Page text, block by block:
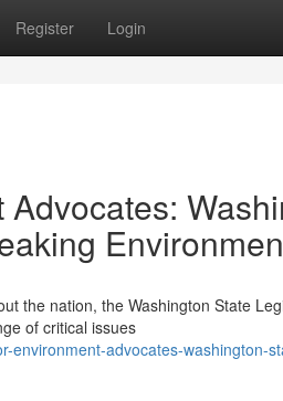
Register Login
the nation, the Washington State
of critical issues
advocates-washington-